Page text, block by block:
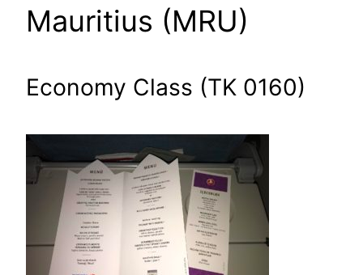
Mauritius (MRU)
Economy Class (TK 0160)